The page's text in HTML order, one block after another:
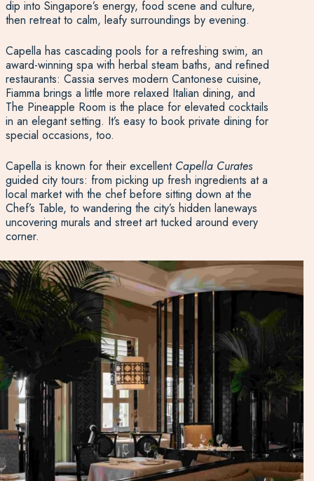
dip into Singapore’s energy, food scene and culture,
then retreat to calm, leafy surroundings by evening.
Capella has cascading pools for a refreshing swim, an
award-winning spa with herbal steam baths, and refined
restaurants: Cassia serves modern Cantonese cuisine,
Fiamma brings a little more relaxed Italian dining, and
The Pineapple Room is the place for elevated cocktails
in an elegant setting. It’s easy to book private dining for
special occasions, too.
Capella is known for their excellent Capella Curates
guided city tours: from picking up fresh ingredients at a
local market with the chef before sitting down at the
Chef’s Table, to wandering the city’s hidden laneways
uncovering murals and street art tucked around every
corner.